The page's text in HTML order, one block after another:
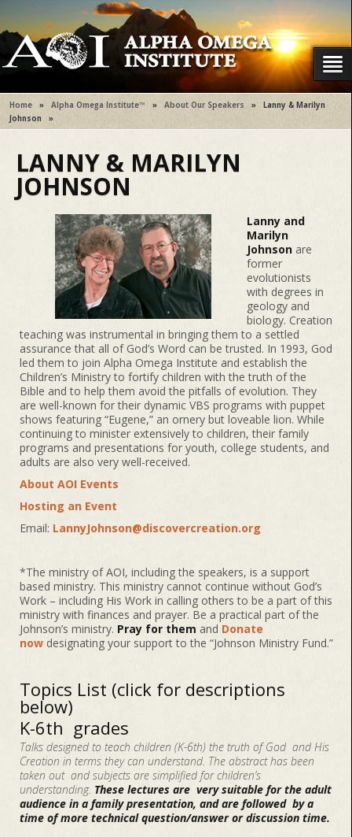
Home » Alpha Omega Institute™ » About Our Speakers »
Lanny & Marilyn
Johnson
»
LANNY & MARILYN
JOHNSON
Lanny and
Marilyn
Johnson are
former
evolutionists
with degrees in
geology and
biology. Creation
teaching was instrumental in bringing them to a settled
assurance that all of God’s Word can be trusted. In 1993, God
led them to join Alpha Omega Institute and establish the
Children’s Ministry to fortify children with the truth of the
Bible and to help them avoid the pitfalls of evolution. They
are well-known for their dynamic VBS programs with puppet
shows featuring “Eugene,” an ornery but loveable lion. While
continuing to minister extensively to children, their family
programs and presentations for youth, college students, and
adults are also very well-received.
About AOI Events
Hosting an Event
Email: LannyJohnson@discovercreation.org
*The ministry of AOI, including the speakers, is a support
based ministry. This ministry cannot continue without God’s
Work – including His Work in calling others to be a part of this
ministry with finances and prayer. Be a practical part of the
Johnson’s ministry. Pray for them and Donate
now designating your support to the “Johnson Ministry Fund.”
Topics List (click for descriptions
below)
K-6th grades
Talks designed to teach children (K-6th) the truth of God and His
Creation in terms they can understand. The abstract has been
taken out and subjects are simplified for children’s
understanding. These lectures are very suitable for the adult
audience in a family presentation, and are followed by a
time of more technical question/answer or discussion time.